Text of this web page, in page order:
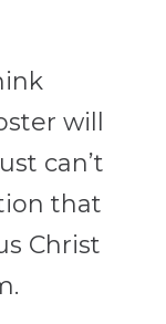
will
can’t
that
Christ